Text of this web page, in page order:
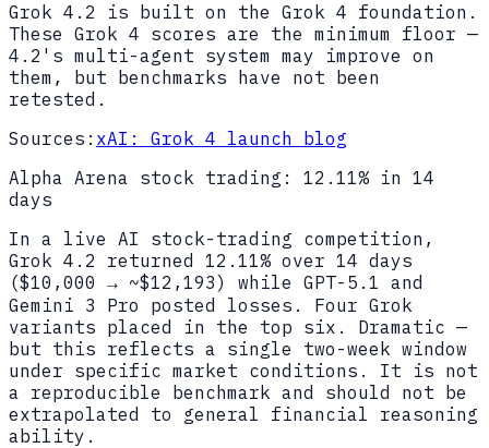
Grok 4.2 is built on the Grok 4 foundation.
These Grok 4 scores are the minimum floor —
4.2's multi-agent system may improve on
them, but benchmarks have not been
retested.
Sources: xAI: Grok 4 launch blog
Alpha Arena stock trading: 12.11% in 14
days
In a live AI stock-trading competition,
Grok 4.2 returned 12.11% over 14 days
($10,000 → ~$12,193) while GPT-5.1 and
Gemini 3 Pro posted losses. Four Grok
variants placed in the top six. Dramatic —
but this reflects a single two-week window
under specific market conditions. It is not
a reproducible benchmark and should not be
extrapolated to general financial reasoning
ability.